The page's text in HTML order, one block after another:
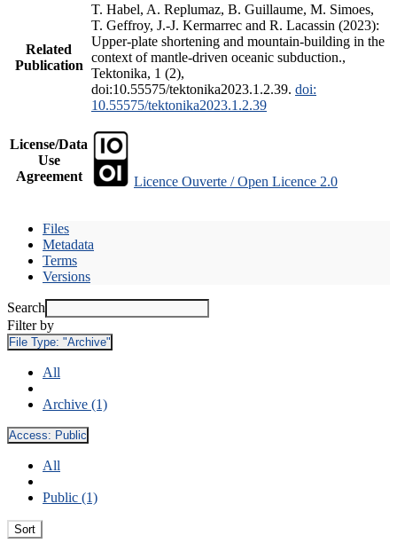
Related
Publication
T. Habel, A. Replumaz, B. Guillaume, M. Simoes,
T. Geffroy, J.-J. Kermarrec and R. Lacassin (2023):
Upper-plate shortening and mountain-building in the
context of mantle-driven oceanic subduction.,
Tektonika, 1 (2),
doi:10.55575/tektonika2023.1.2.39. doi:
10.55575/tektonika2023.1.2.39
License/Data
Use
Agreement
Licence Ouverte / Open Licence 2.0
Files
Metadata
Terms
Versions
Search
Filter by
File Type: "Archive"
All
Archive (1)
Access: Public
All
Public (1)
Sort